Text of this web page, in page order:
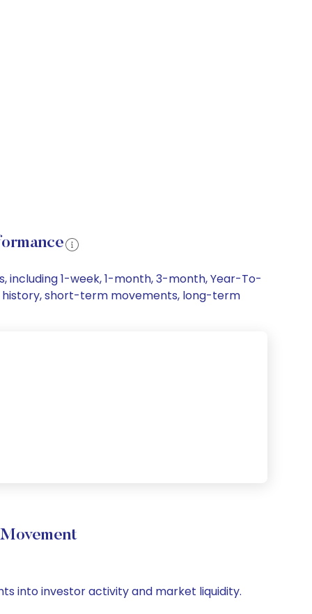
1-week, 1-month, 3-month, Year-To-
history, short-term movements, long-term
into investor activity and market liquidity.